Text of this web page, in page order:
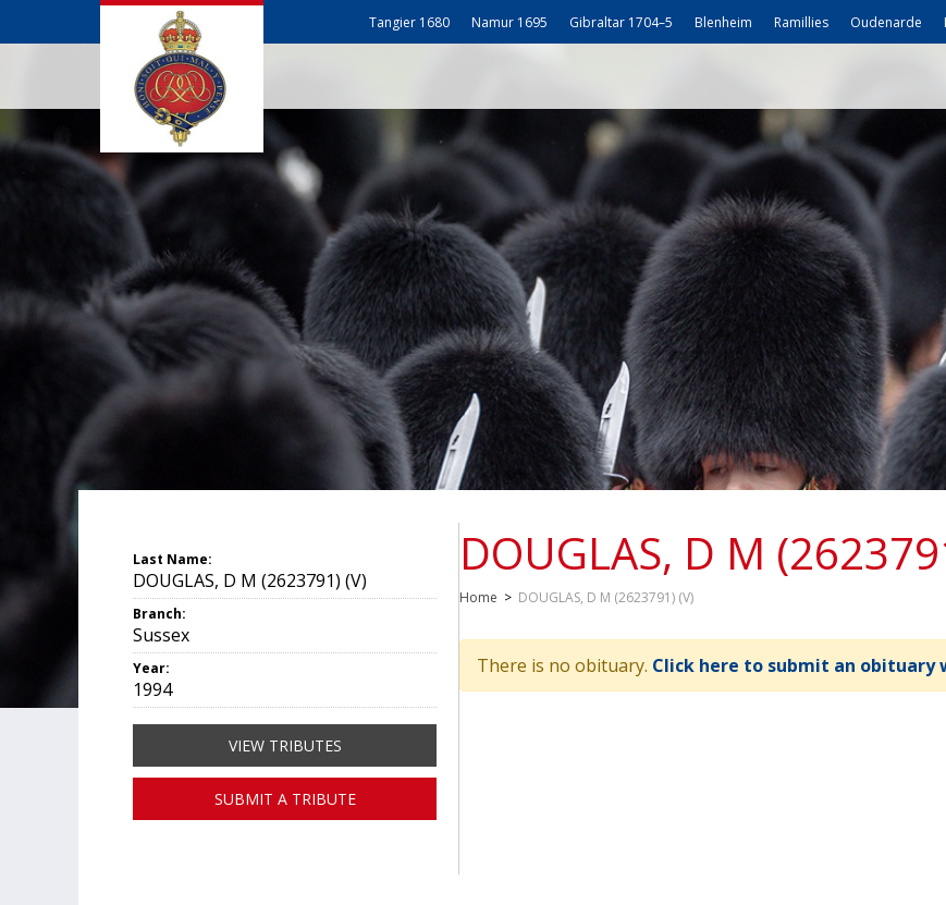
Tangier 1680 Namur 1695 Gibraltar 1704–5 Blenheim Ramillies Oudenarde
DOUGLAS, D M
Home > DOUGLAS, D M (2623791) (V)
There is no obituary. Click here to submit an obituary
Last Name:
DOUGLAS, D M (2623791) (V)
Branch:
Sussex
Year:
1994
VIEW TRIBUTES
SUBMIT A TRIBUTE